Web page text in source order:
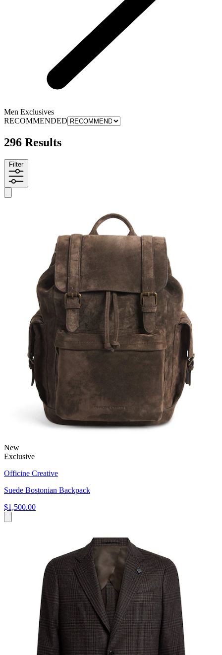
Men Exclusives
RECOMMENDED
296 Results
Filter
New
Exclusive
Officine Creative
Suede Bostonian Backpack
$1,500.00